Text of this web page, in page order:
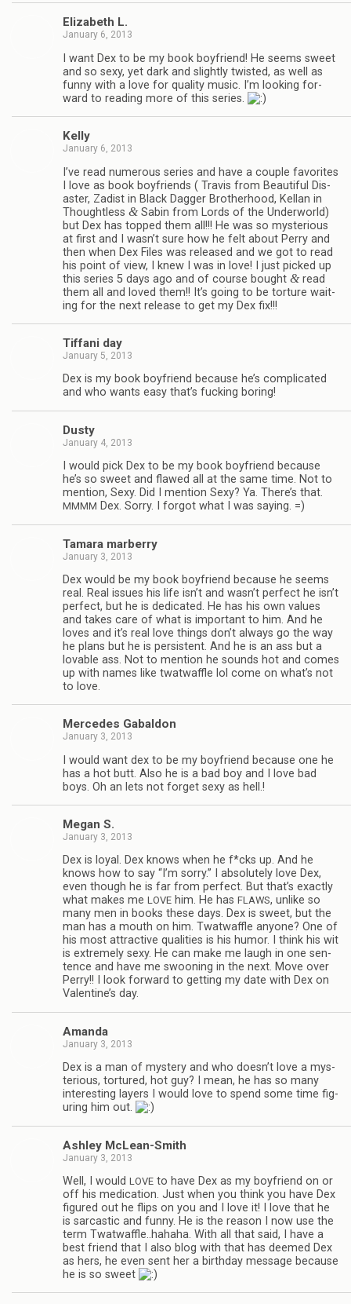
Eliz­a­beth L.
January 6, 2013
I want Dex to be my book boyfriend! He seems sweet
and so sexy, yet dark and slightly twisted, as well as
funny with a love for qual­ity music. I’m look­ing for­
ward to read­ing more of this series.
Kelly
January 6, 2013
I’ve read numer­ous series and have a cou­ple favorites
I love as book boyfriends ( Travis from Beau­ti­ful Dis­
as­ter, Zadist in Black Dag­ger Broth­er­hood, Kel­lan in
Thought­less &Sabin from Lords of the Under­world)
but Dex has topped them all!!! He was so mys­te­ri­ous
at first and I wasn’t sure how he felt about Perry and
then when Dex Files was released and we got to read
his point of view, I knew I was in love! I just picked up
this series 5 days ago and of course bought &read
them all and loved them!! It’s going to be tor­ture wait­
ing for the next release to get my Dex fix!!!
Tiffani day
January 5, 2013
Dex is my book boyfriend because he’s com­pli­cated
and who wants easy that’s fuck­ing boring!
Dusty
January 4, 2013
I would pick Dex to be my book boyfriend because
he’s so sweet and flawed all at the same time. Not to
men­tion, Sexy. Did I men­tion Sexy? Ya. There’s that.
MMMM Dex. Sorry. I for­got what I was saying. =)
Tamara mar­berry
January 3, 2013
Dex would be my book boyfriend because he seems
real. Real issues his life isn’t and wasn’t per­fect he isn’t
per­fect, but he is ded­i­cated. He has his own val­ues
and takes care of what is impor­tant to him. And he
loves and it’s real love things don’t always go the way
he plans but he is per­sis­tent. And he is an ass but a
lov­able ass. Not to men­tion he sounds hot and comes
up with names like twat­waf­fle lol come on what’s not
to love.
Mer­cedes Gabaldon
January 3, 2013
I would want dex to be my boyfriend because one he
has a hot butt. Also he is a bad boy and I love bad
boys. Oh an lets not for­get sexy as hell.!
Megan S.
January 3, 2013
Dex is loyal. Dex knows when he f*cks up. And he
knows how to say “I’m sorry.” I absolutely love Dex,
even though he is far from per­fect. But that’s exactly
what makes me LOVE him. He has FLAWS, unlike so
many men in books these days. Dex is sweet, but the
man has a mouth on him. Twat­waf­fle any­one? One of
his most attrac­tive qual­i­ties is his humor. I think his wit
is extremely sexy. He can make me laugh in one sen­
tence and have me swoon­ing in the next. Move over
Perry!! I look for­ward to get­ting my date with Dex on
Valentine’s day.
Amanda
January 3, 2013
Dex is a man of mys­tery and who doesn’t love a mys­
te­ri­ous, tor­tured, hot guy? I mean, he has so many
inter­est­ing lay­ers I would love to spend some time fig­
ur­ing him out.
Ash­ley McLean-Smith
January 3, 2013
Well, I would LOVE to have Dex as my boyfriend on or
off his med­ica­tion. Just when you think you have Dex
fig­ured out he flips on you and I love it! I love that he
is sar­cas­tic and funny. He is the rea­son I now use the
term Twatwaffle..hahaha. With all that said, I have a
best friend that I also blog with that has deemed Dex
as hers, he even sent her a birth­day mes­sage because
he is so sweet